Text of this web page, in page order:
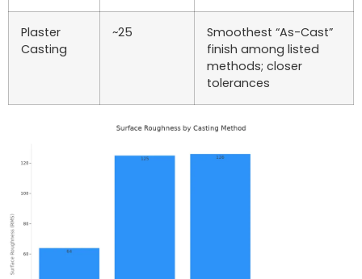
Plaster
Casting
~25
Smoothest “As-Cast”
finish among listed
methods; closer
tolerances